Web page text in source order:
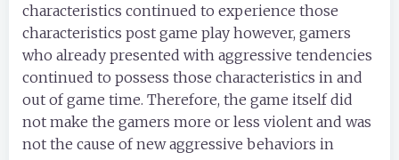
characteristics continued to experience those
characteristics post game play however, gamers
who already presented with aggressive tendencies
continued to possess those characteristics in and
out of game time. Therefore, the game itself did
not make the gamers more or less violent and was
not the cause of new aggressive behaviors in